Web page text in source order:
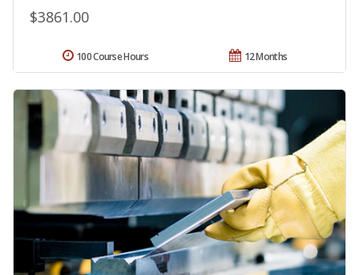
$3861.00
12 Months
100 Course Hours